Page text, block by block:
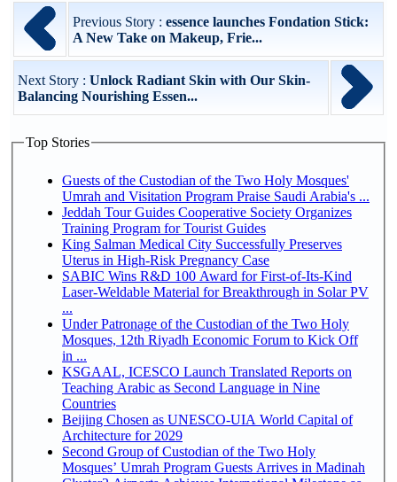
Previous Story : essence launches Fondation Stick:
A New Take on Makeup, Frie...
Next Story : Unlock Radiant Skin with Our Skin-
Balancing Nourishing Essen...
Top Stories
Guests of the Custodian of the Two Holy Mosques'
Umrah and Visitation Program Praise Saudi Arabia's ...
Jeddah Tour Guides Cooperative Society Organizes
Training Program for Tourist Guides
King Salman Medical City Successfully Preserves
Uterus in High-Risk Pregnancy Case
SABIC Wins R&D 100 Award for First-of-Its-Kind
Laser-Weldable Material for Breakthrough in Solar PV
...
Under Patronage of the Custodian of the Two Holy
Mosques, 12th Riyadh Economic Forum to Kick Off
in ...
KSGAAL, ICESCO Launch Translated Reports on
Teaching Arabic as Second Language in Nine
Countries
Beijing Chosen as UNESCO-UIA World Capital of
Architecture for 2029
Second Group of Custodian of the Two Holy
Mosques’ Umrah Program Guests Arrives in Madinah